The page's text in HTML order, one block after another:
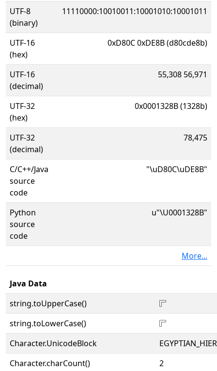
UTF-8
(binary)
11110000:10010011:10001010:10001011
UTF-16
(hex)
0xD80C 0xDE8B (d80cde8b)
UTF-16
(decimal)
55,308 56,971
UTF-32
(hex)
0x0001328B (1328b)
UTF-32
(decimal)
78,475
C/C++/Java
source
code
"\uD80C\uDE8B"
Python
source
code
u"\U0001328B"
More...
Java Data
string.toUpperCase()
𓊋
string.toLowerCase()
𓊋
Character.UnicodeBlock
Character.charCount()
2